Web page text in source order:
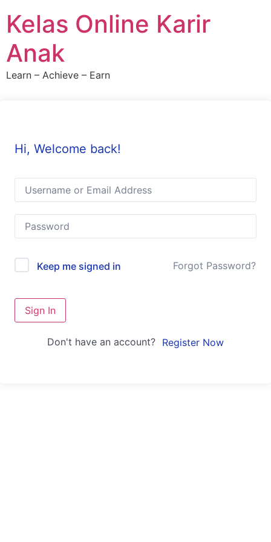
content
Kelas Online Karir
Anak
Learn – Achieve – Earn
Hi, Welcome back!
Keep me signed in Forgot Password?
Sign In
Don't have an account? Register Now